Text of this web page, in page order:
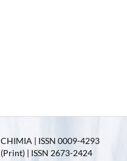
CHIMIA | ISSN 0009-4293
(Print) | ISSN 2673-2424